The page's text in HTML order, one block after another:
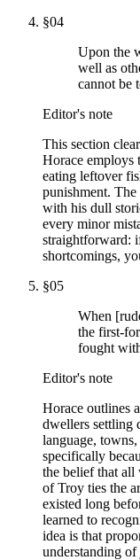
§04
Upon the
well as
cannot be
Editor's note
This section
Horace employs
eating leftover
punishment. The
with his dull
every minor
straightforward:
shortcomings,
§05
When
the first-
fought
Editor's note
Horace outlines
dwellers settling
language,
specifically
the belief that all
of Troy ties the
existed long
learned to
idea is that
understanding of